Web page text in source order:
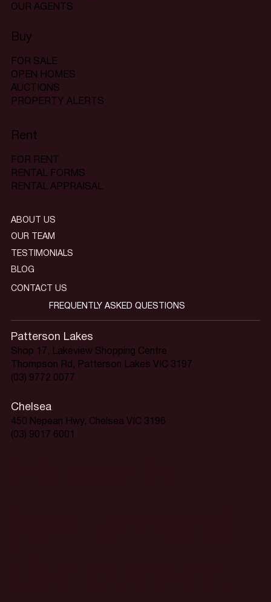
OUR AGENTS
Buy
FOR SALE
OPEN HOMES
AUCTIONS
PROPERTY ALERTS
Rent
FOR RENT
RENTAL FORMS
RENTAL APPRAISAL
Patterson Lakes
Shop 17, Lakeview Shopping Centre
Thompson Rd, Patterson Lakes VIC 3197
(03) 9772 0077
Chelsea
450 Nepean Hwy, Chelsea VIC 3196
(03) 9017 6001
ABOUT US
OUR TEAM
TESTIMONIALS
BLOG
CONTACT US
FREQUENTLY ASKED QUESTIONS